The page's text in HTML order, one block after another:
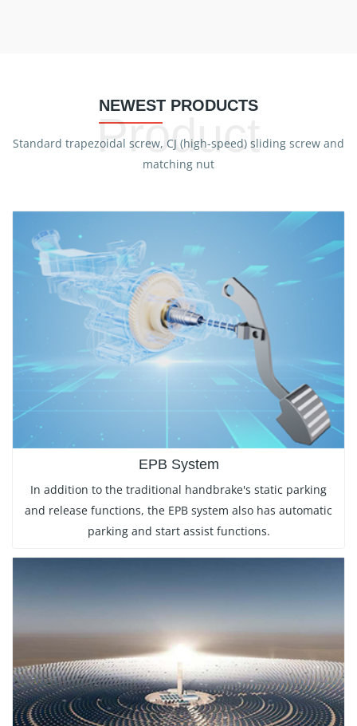
NEWEST PRODUCTS
Product
Standard trapezoidal screw, CJ (high-speed) sliding screw and
matching nut
EPB System
In addition to the traditional handbrake's static parking
and release functions, the EPB system also has automatic
parking and start assist functions.